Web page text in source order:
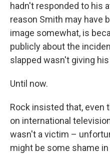
hadn't responded to his
reason Smith may have
image somewhat, is
publicly about the
slapped wasn't giving
Until now.
Rock insisted that, even
on international
wasn't a victim –
might be some shame